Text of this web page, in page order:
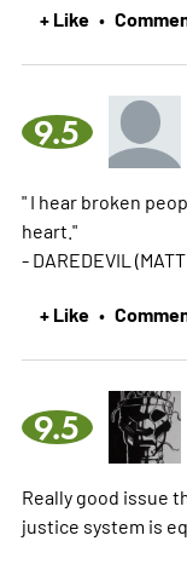
+ Like •
9.5
" I hear broken
heart."
- DAREDEVIL
+ Like •
9.5
Really good issue
justice system is